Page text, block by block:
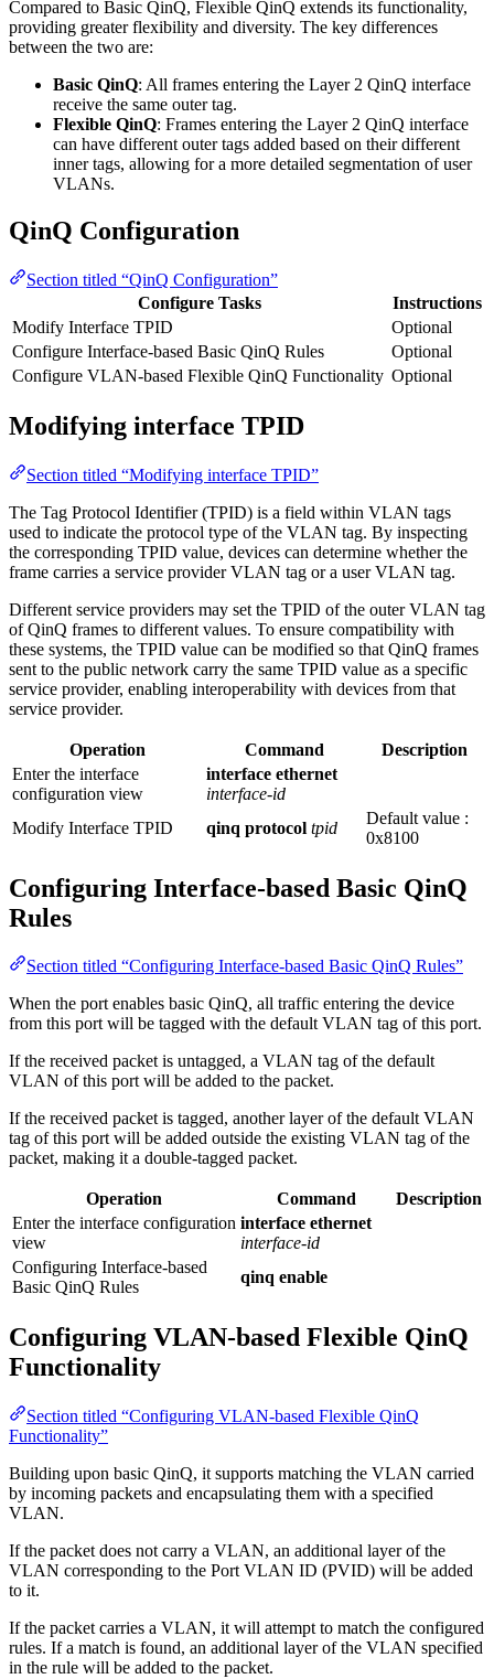
Compared to Basic QinQ, Flexible QinQ extends its functionality,
providing greater flexibility and diversity. The key differences
between the two are:
Basic QinQ: All frames entering the Layer 2 QinQ interface
receive the same outer tag.
Flexible QinQ: Frames entering the Layer 2 QinQ interface
can have different outer tags added based on their different
inner tags, allowing for a more detailed segmentation of user
VLANs.
QinQ Configuration
Section titled “QinQ Configuration”
Configure Tasks
Instructions
Modify Interface TPID
Optional
Configure Interface-based Basic QinQ Rules
Optional
Configure VLAN-based Flexible QinQ Functionality Optional
Modifying interface TPID
Section titled “Modifying interface TPID”
The Tag Protocol Identifier (TPID) is a field within VLAN tags
used to indicate the protocol type of the VLAN tag. By inspecting
the corresponding TPID value, devices can determine whether the
frame carries a service provider VLAN tag or a user VLAN tag.
Different service providers may set the TPID of the outer VLAN tag
of QinQ frames to different values. To ensure compatibility with
these systems, the TPID value can be modified so that QinQ frames
sent to the public network carry the same TPID value as a specific
service provider, enabling interoperability with devices from that
service provider.
Operation Command
Description
Enter the interface
configuration view
interface ethernet
interface-id
Modify Interface TPID
qinq protocol tpid
Default value :
0x8100
Configuring Interface-based Basic QinQ
Rules
Section titled “Configuring Interface-based Basic QinQ Rules”
When the port enables basic QinQ, all traffic entering the device
from this port will be tagged with the default VLAN tag of this port.
If the received packet is untagged, a VLAN tag of the default
VLAN of this port will be added to the packet.
If the received packet is tagged, another layer of the default VLAN
tag of this port will be added outside the existing VLAN tag of the
packet, making it a double-tagged packet.
Operation Command
Description
Enter the interface configuration
view
interface ethernet
interface-id
Configuring Interface-based
Basic QinQ Rules
qinq enable
Configuring VLAN-based Flexible QinQ
Functionality
Section titled “Configuring VLAN-based Flexible QinQ
Functionality”
Building upon basic QinQ, it supports matching the VLAN carried
by incoming packets and encapsulating them with a specified
VLAN.
If the packet does not carry a VLAN, an additional layer of the
VLAN corresponding to the Port VLAN ID (PVID) will be added
to it.
If the packet carries a VLAN, it will attempt to match the configured
rules. If a match is found, an additional layer of the VLAN specified
in the rule will be added to the packet.